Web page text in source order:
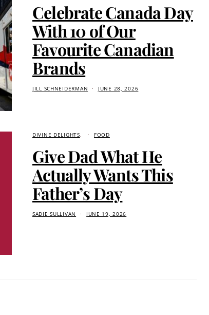
Celebrate Canada Day
With 10 of Our
Favourite Canadian
Brands
JILL SCHNEIDERMAN JUNE 28, 2026
DIVINE DELIGHTS FOOD
Give Dad What He
Actually Wants This
Father’s Day
SADIE SULLIVAN JUNE 19, 2026